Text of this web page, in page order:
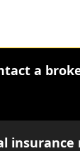
a